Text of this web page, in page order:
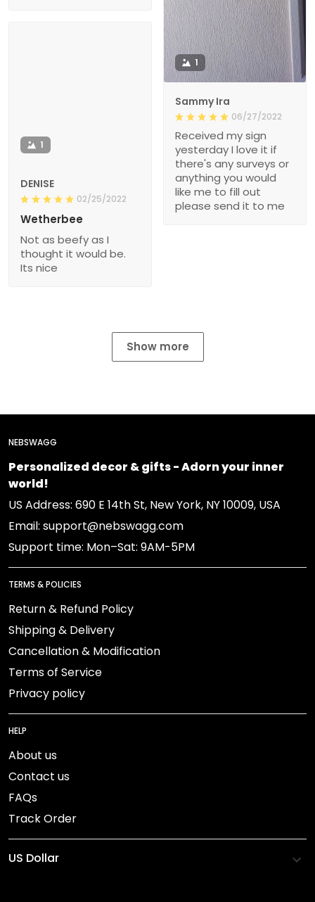
1
Sammy Ira
06/27/2022
Received my sign
yesterday I love it if
there's any surveys or
anything you would
like me to fill out
please send it to me
1
DENISE
02/25/2022
Wetherbee
Not as beefy as I
thought it would be.
Its nice
Show more
NEBSWAGG
Personalized decor & gifts - Adorn your inner
world!
US Address: 690 E 14th St, New York, NY 10009, USA
Email: support@nebswagg.com
Support time: Mon–Sat: 9AM-5PM
TERMS & POLICIES
Return & Refund Policy
Shipping & Delivery
Cancellation & Modification
Terms of Service
Privacy policy
HELP
About us
Contact us
FAQs
Track Order